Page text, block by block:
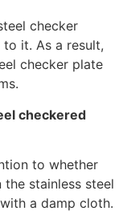
checker
it. As a result,
checker plate
checkered
to whether
stainless steel
a damp cloth.